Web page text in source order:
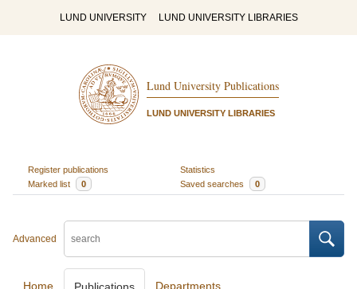
LUND UNIVERSITY LUND UNIVERSITY LIBRARIES
Lund University Publications
LUND UNIVERSITY LIBRARIES
Register publications
Statistics
Marked list
0 Saved searches 0
Advanced
Home Departments